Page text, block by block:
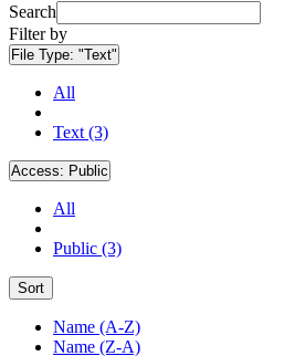
Search
Filter by
File Type: "Text"
All
Text (3)
Access: Public
All
Public (3)
Sort
Name (A-Z)
Name (Z-A)